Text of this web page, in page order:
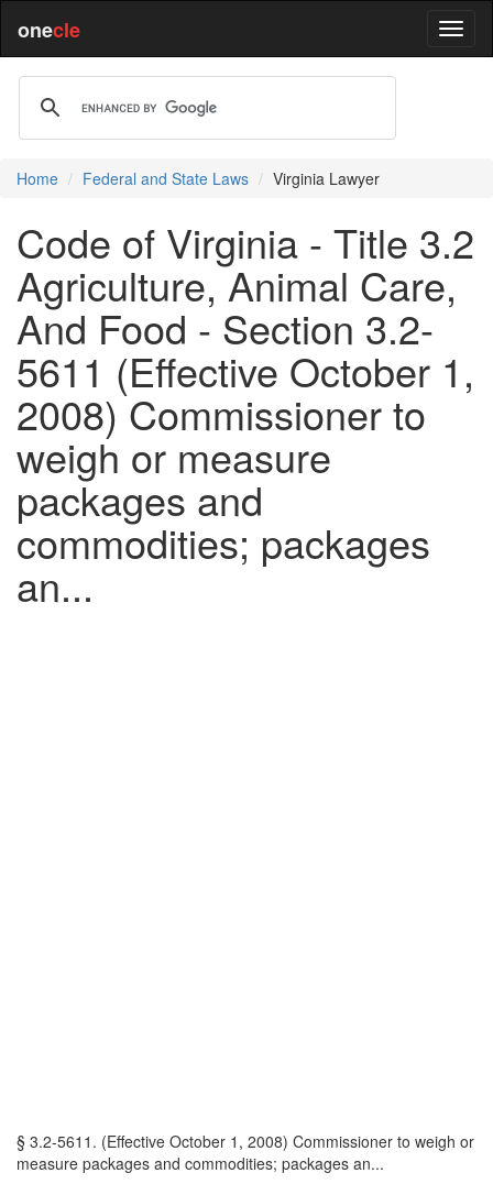
onecle
Home Federal and State Laws Virginia Lawyer
Code of Virginia - Title 3.2
Agriculture, Animal Care,
And Food - Section 3.2-
5611 (Effective October 1,
2008) Commissioner to
weigh or measure
packages and
commodities; packages
an...
§ 3.2-5611. (Effective October 1, 2008) Commissioner to weigh or
measure packages and commodities; packages an...